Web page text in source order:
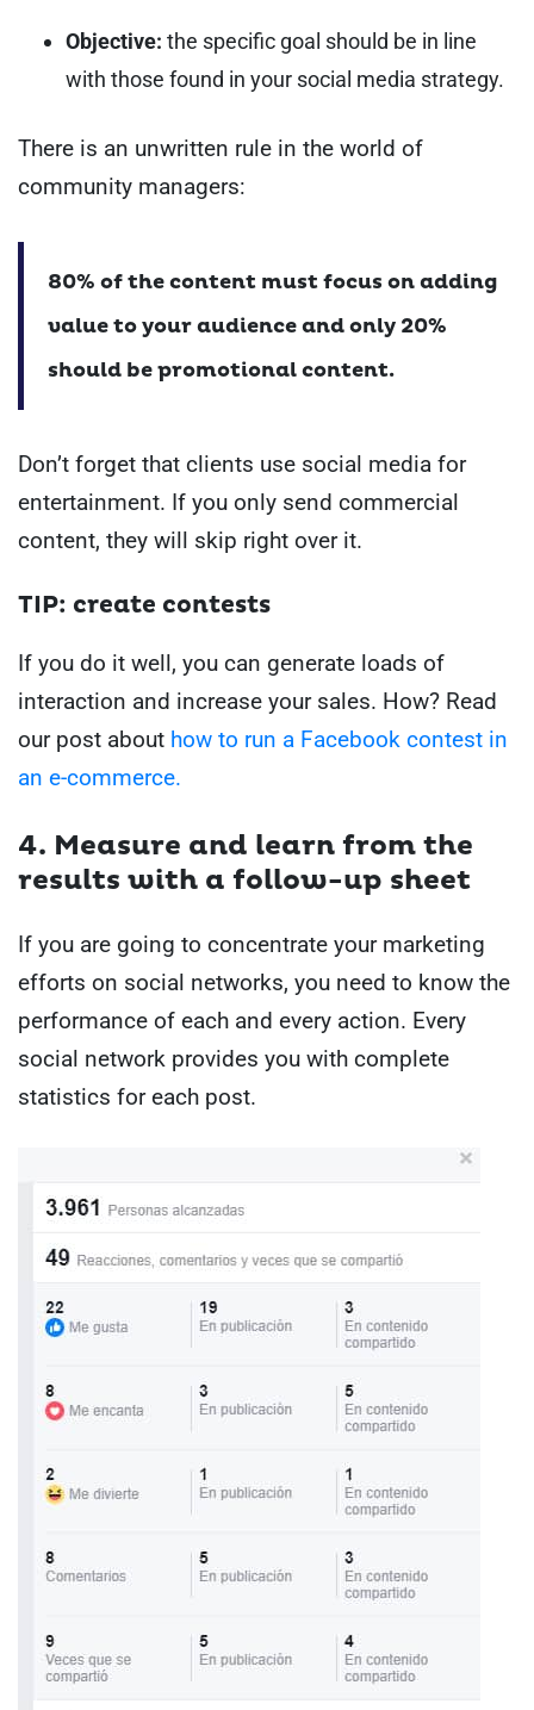
Objective: the specific goal should be in line
with those found in your social media strategy.
There is an unwritten rule in the world of
community managers:
80% of the content must focus on adding
value to your audience and only 20%
should be promotional content.
Don’t forget that clients use social media for
entertainment. If you only send commercial
content, they will skip right over it.
TIP: create contests
If you do it well, you can generate loads of
interaction and increase your sales. How? Read
our post about how to run a Facebook contest in
an e-commerce.
4. Measure and learn from the
results with a follow-up sheet
If you are going to concentrate your marketing
efforts on social networks, you need to know the
performance of each and every action. Every
social network provides you with complete
statistics for each post.